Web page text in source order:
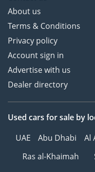
This 2026 Toyota Hilux
wants the very latest
European refinement
the GCC. It offers an
handle everything from
AI insights generated
inspect the vehicle
About us
Terms & Conditions
Privacy policy
Account sign in
Advertise with us
Dealer directory
Used cars for sale by
UAE
Abu Dhabi Al
Ras al-Khaimah